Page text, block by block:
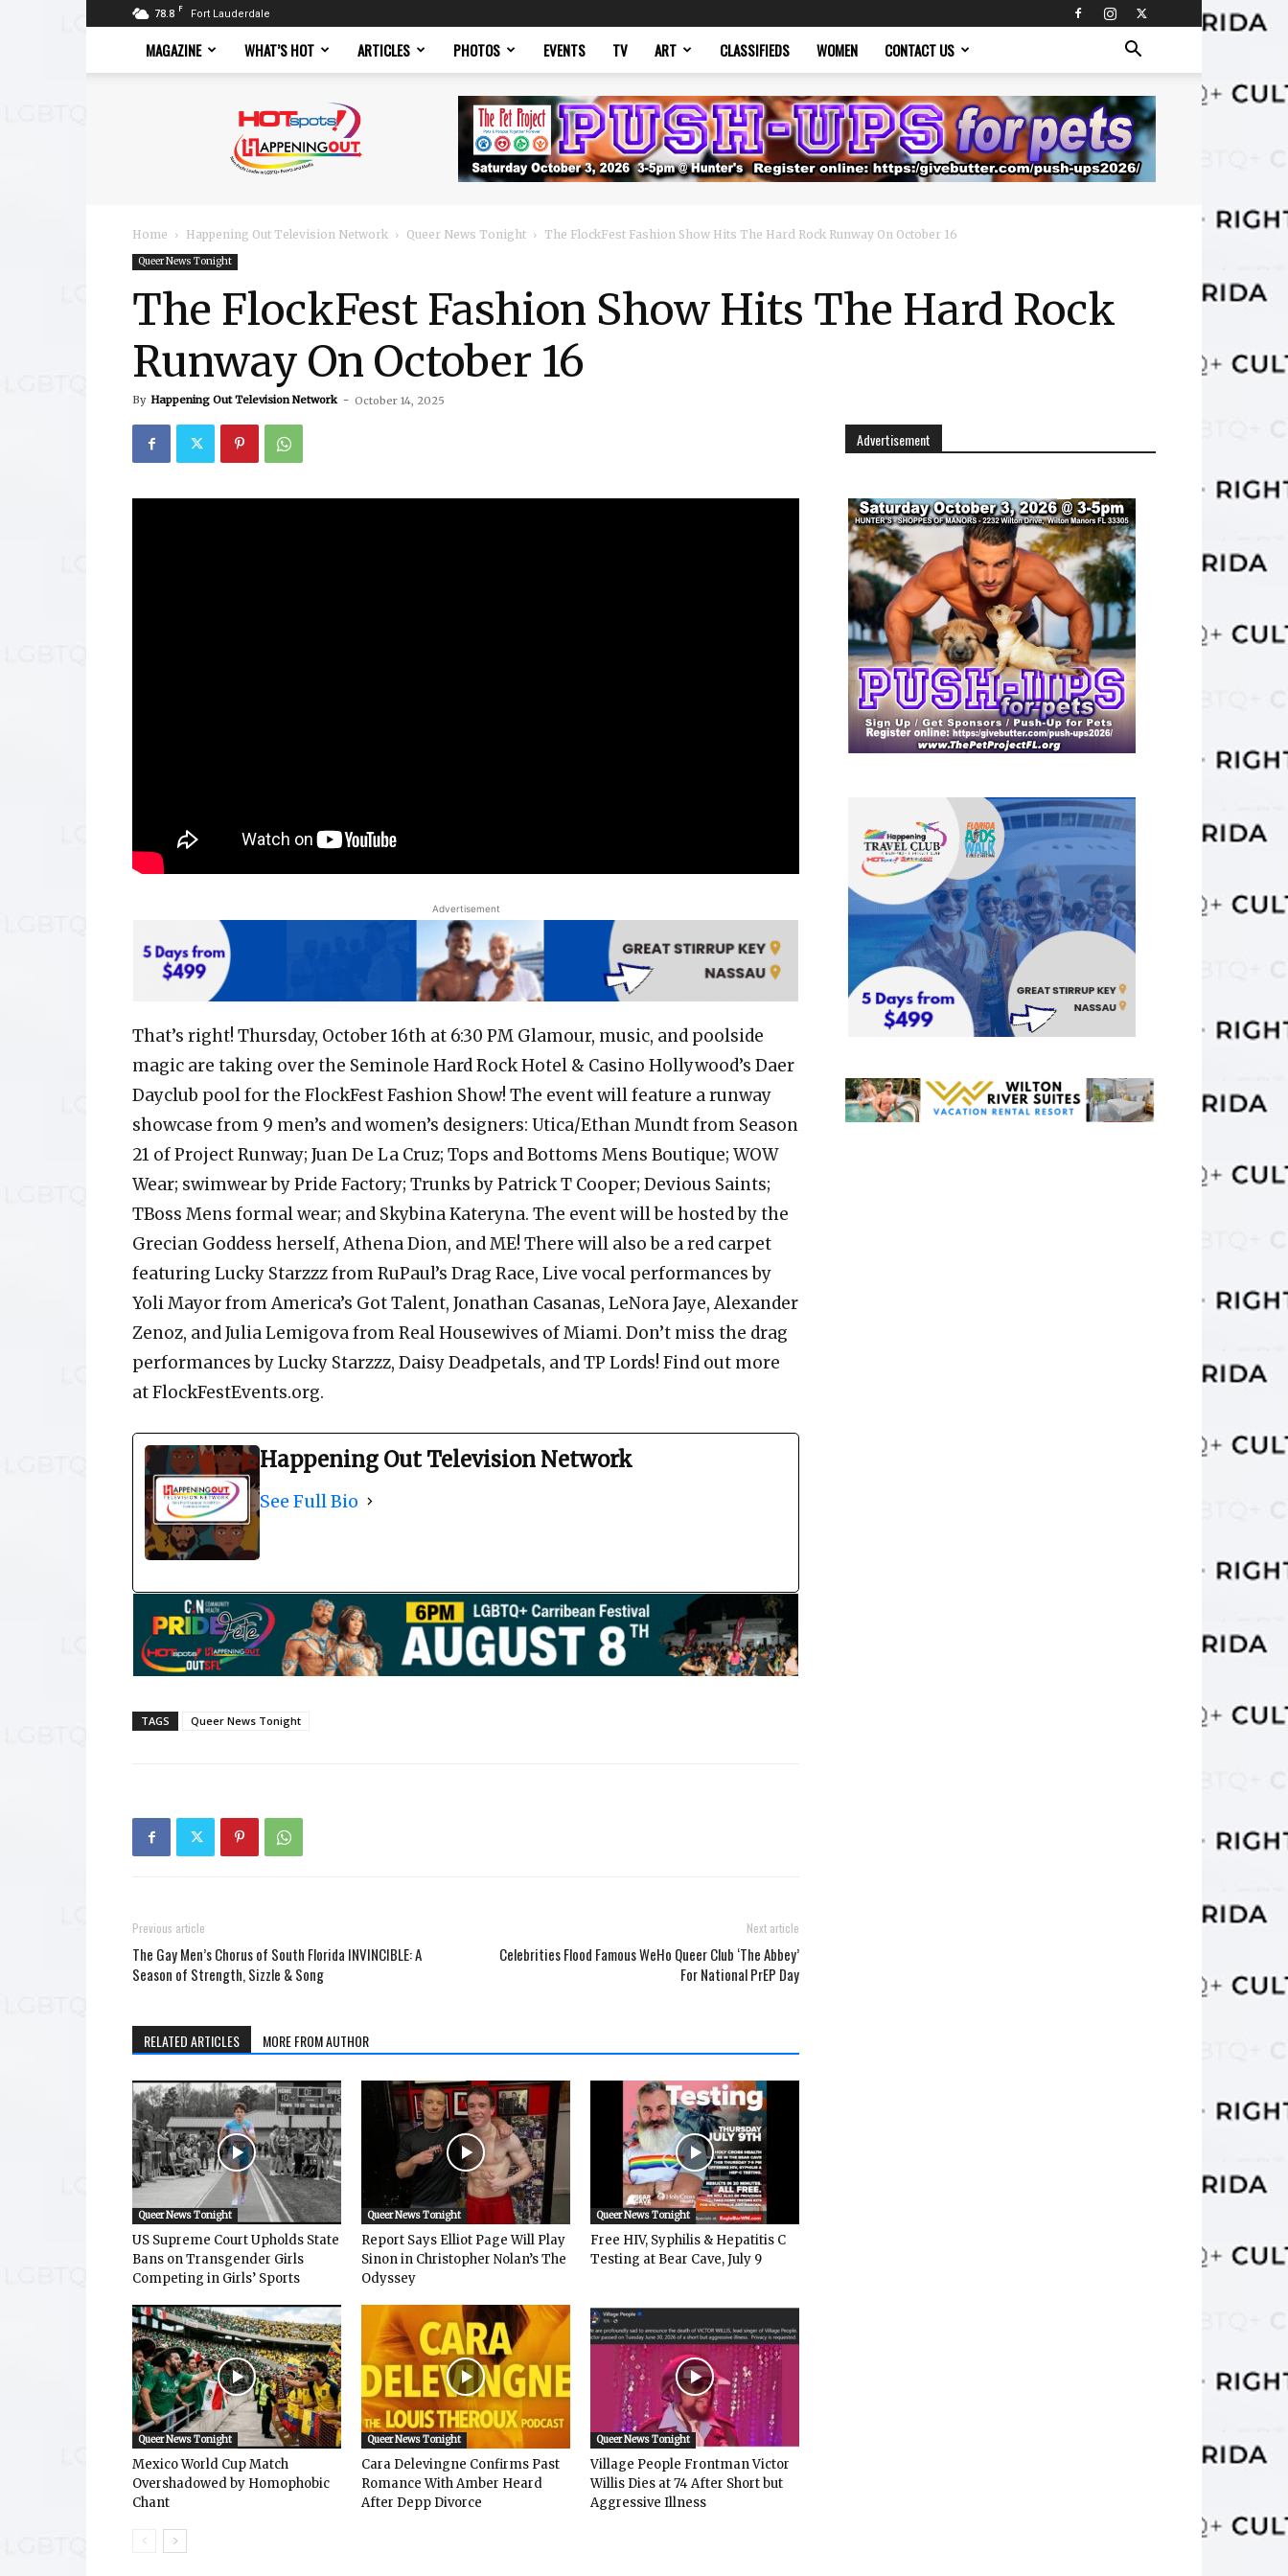
78.8 F Fort Lauderdale
MAGAZINE WHAT’S HOT ARTICLES PHOTOS EVENTS TV ART CLASSIFIEDS WOMEN CONTACT US
Magazine
Home Happening Out Television Network Queer News Tonight The FlockFest Fashion Show Hits The Hard Rock Runway On October 16
Queer News Tonight
The FlockFest Fashion Show Hits The Hard Rock
Runway On October 16
By Happening Out Television Network - October 14, 2025
Advertisement
That’s right! Thursday, October 16th at 6:30 PM Glamour, music, and poolside
magic are taking over the Seminole Hard Rock Hotel & Casino Hollywood’s Daer
Dayclub pool for the FlockFest Fashion Show! The event will feature a runway
showcase from 9 men’s and women’s designers: Utica/Ethan Mundt from Season
21 of Project Runway; Juan De La Cruz; Tops and Bottoms Mens Boutique; WOW
Wear; swimwear by Pride Factory; Trunks by Patrick T Cooper; Devious Saints;
TBoss Mens formal wear; and Skybina Kateryna. The event will be hosted by the
Grecian Goddess herself, Athena Dion, and ME! There will also be a red carpet
featuring Lucky Starzzz from RuPaul’s Drag Race, Live vocal performances by
Yoli Mayor from America’s Got Talent, Jonathan Casanas, LeNora Jaye, Alexander
Zenoz, and Julia Lemigova from Real Housewives of Miami. Don’t miss the drag
performances by Lucky Starzzz, Daisy Deadpetals, and TP Lords! Find out more
at FlockFestEvents.org.
Happening Out Television Network
See Full Bio
TAGS Queer News Tonight
Previous article
The Gay Men’s Chorus of South Florida INVINCIBLE: A
Season of Strength, Sizzle & Song
Next article
Celebrities Flood Famous WeHo Queer Club ‘The Abbey’
For National PrEP Day
RELATED ARTICLES MORE FROM AUTHOR
Queer News Tonight
US Supreme Court Upholds State
Bans on Transgender Girls
Competing in Girls’ Sports
Queer News Tonight
Report Says Elliot Page Will Play
Sinon in Christopher Nolan’s The
Odyssey
Queer News Tonight
Free HIV, Syphilis & Hepatitis C
Testing at Bear Cave, July 9
Queer News Tonight
Mexico World Cup Match
Overshadowed by Homophobic
Chant
Queer News Tonight
Cara Delevingne Confirms Past
Romance With Amber Heard
After Depp Divorce
Queer News Tonight
Village People Frontman Victor
Willis Dies at 74 After Short but
Aggressive Illness
Advertisement